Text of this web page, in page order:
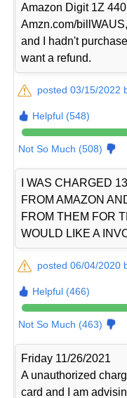
Amazon Digit 1Z 440
Amzn.com/
and I hadn't
want a refund.
posted 03/15/2022
Helpful (548)
Not So Much (508)
I WAS CHARGED
FROM AMAZON
FROM THEM FOR
WOULD LIKE A
posted 06/04/2020
Helpful (466)
Not So Much (463)
Friday 11/26/2021
A unauthorized
card and I am